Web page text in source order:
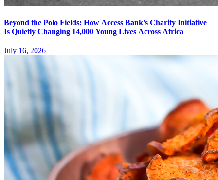
Beyond the Polo Fields: How Access Bank's Charity Initiative
Is Quietly Changing 14,000 Young Lives Across Africa
July 16, 2026